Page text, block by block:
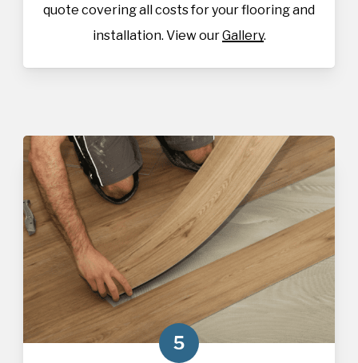
quote covering all costs for your flooring and
installation. View ourGallery.
5